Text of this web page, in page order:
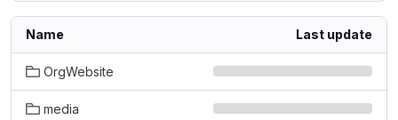
Name Last update
OrgWebsite
media